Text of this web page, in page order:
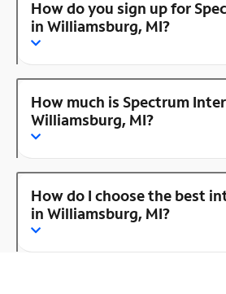
How do you sign up for
in Williamsburg, MI?
How much is Spectrum
Williamsburg, MI?
How do I choose the best
in Williamsburg, MI?